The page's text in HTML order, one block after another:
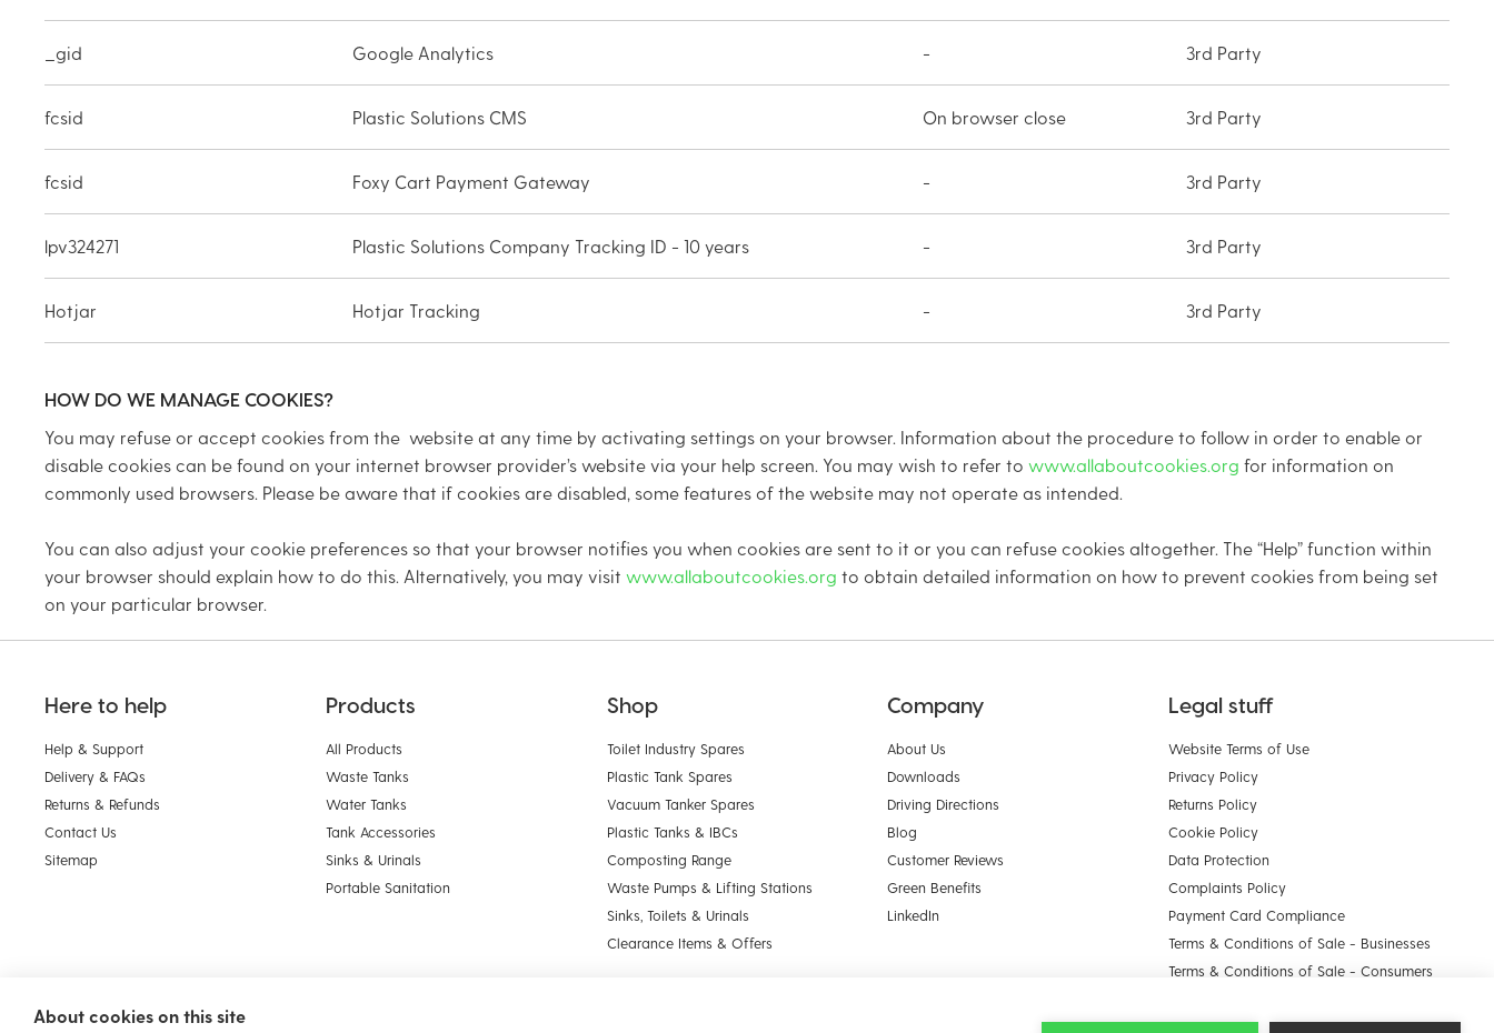
_gid Google Analytics - 3rd Party
fcsid Plastic Solutions CMS On browser close 3rd Party
fcsid Foxy Cart Payment Gateway - 3rd Party
lpv324271 Plastic Solutions Company Tracking ID - 10 years - 3rd Party
Hotjar Hotjar Tracking - 3rd Party
HOW DO WE MANAGE COOKIES?
You may refuse or accept cookies from the website at any time by activating settings on your browser. Information about the procedure to follow in order to enable or
disable cookies can be found on your internet browser provider’s website via your help screen. You may wish to refer to www.allaboutcookies.org for information on
commonly used browsers. Please be aware that if cookies are disabled, some features of the website may not operate as intended.
You can also adjust your cookie preferences so that your browser notifies you when cookies are sent to it or you can refuse cookies altogether. The “Help” function within
your browser should explain how to do this. Alternatively, you may visit www.allaboutcookies.org to obtain detailed information on how to prevent cookies from being set
on your particular browser.
Here to help
Help & Support
Delivery & FAQs
Returns & Refunds
Contact Us
Sitemap
Products
All Products
Waste Tanks
Water Tanks
Tank Accessories
Sinks & Urinals
Portable Sanitation
Shop
Toilet Industry Spares
Plastic Tank Spares
Vacuum Tanker Spares
Plastic Tanks & IBCs
Composting Range
Waste Pumps & Lifting Stations
Sinks, Toilets & Urinals
Clearance Items & Offers
Company
About Us
Downloads
Driving Directions
Blog
Customer Reviews
Green Benefits
LinkedIn
Legal stuff
Website Terms of Use
Privacy Policy
Returns Policy
Cookie Policy
Data Protection
Complaints Policy
Payment Card Compliance
Terms & Conditions of Sale - Businesses
Terms & Conditions of Sale - Consumers
About cookies on this site